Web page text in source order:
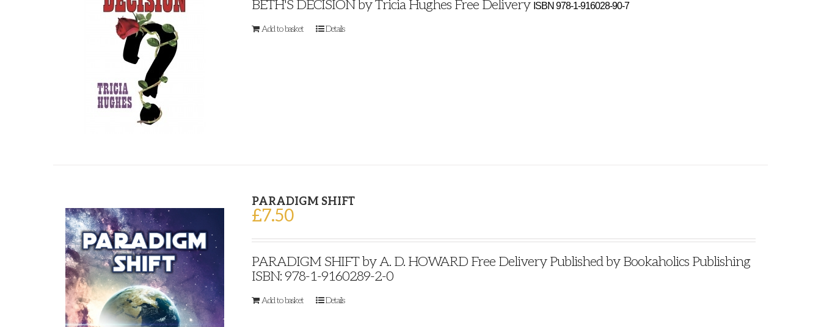
BETH'S DECISION by Tricia Hughes Free Delivery ISBN 978-1-916028-90-7
Add to basket Details
PARADIGM SHIFT
£7.50
PARADIGM SHIFT by A. D. HOWARD Free Delivery Published by Bookaholics Publishing
ISBN: 978-1-9160289-2-0
Add to basket Details